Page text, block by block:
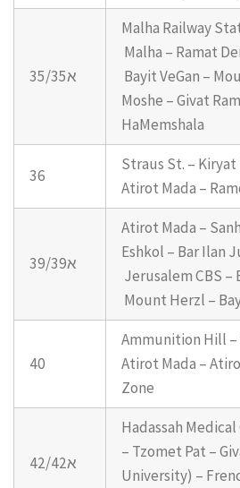
35/35א
Malha Railway
Malha – Ramat
Bayit VeGan –
Moshe – Givat
HaMemshala
36
Straus St. – Kiryat
Atirot Mada –
39/39א
Atirot Mada –
Eshkol – Bar Ilan
Jerusalem CBS –
Mount Herzl –
40
Ammunition Hill –
Atirot Mada –
Zone
42/42א
Hadassah
– Tzomet Pat –
University) –